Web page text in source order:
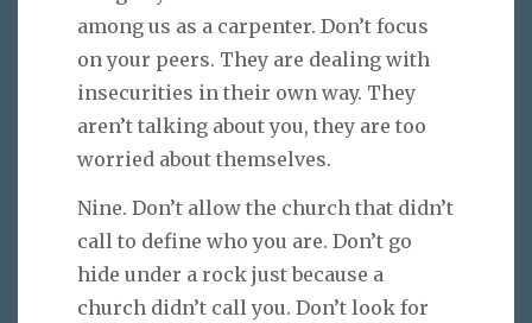
among us as a carpenter. Don’t focus
on your peers. They are dealing with
insecurities in their own way. They
aren’t talking about you, they are too
worried about themselves.
Nine. Don’t allow the church that didn’t
call to define who you are. Don’t go
hide under a rock just because a
church didn’t call you. Don’t look for